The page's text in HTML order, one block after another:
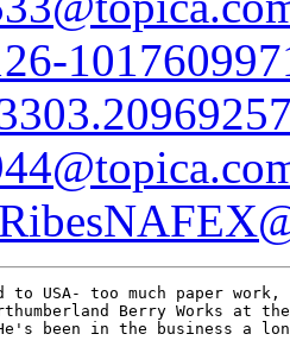
to USA- too much paper
Berry Works at the
He's been in the business a